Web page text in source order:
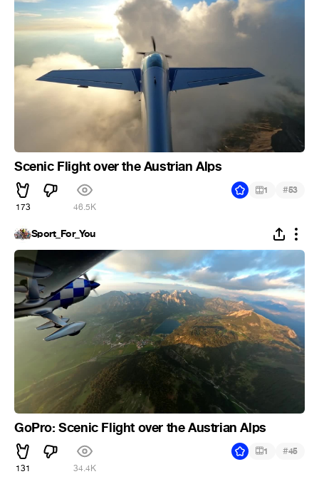
Scenic Flight over the Austrian Alps
173 46.5K
1 #53
Sport_For_You
GoPro: Scenic Flight over the Austrian Alps
131 34.4K
1 #45